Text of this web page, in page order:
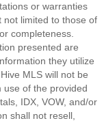
or warranties
not limited to those of
completeness.
presented are
they utilize
MLS will not be
use of the provided
IDX, VOW, and/or
shall not resell,